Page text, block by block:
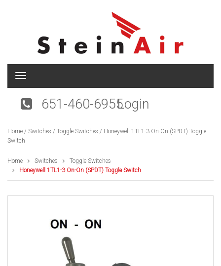
T
g
n
a
i
g
a
i
651-460-6955Login
Home / Switches / Toggle Switches / Honeywell 1TL1-3 On-On (SPDT) Toggle
Switch
Home Switches
Toggle Switches
Honeywell 1TL1-3 On-On (SPDT) Toggle Switch